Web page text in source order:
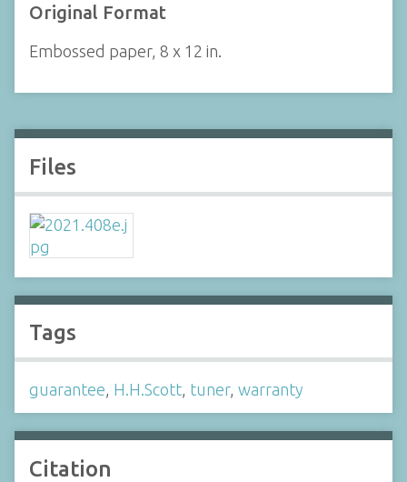
Original Format
Embossed paper, 8 x 12 in.
Files
Tags
guarantee, H.H.Scott, tuner, warranty
Citation